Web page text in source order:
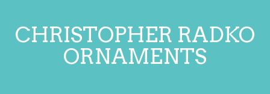
CHRISTOPHER RADKO
ORNAMENTS